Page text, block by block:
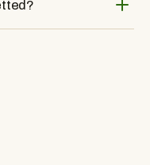
so you can
owners about